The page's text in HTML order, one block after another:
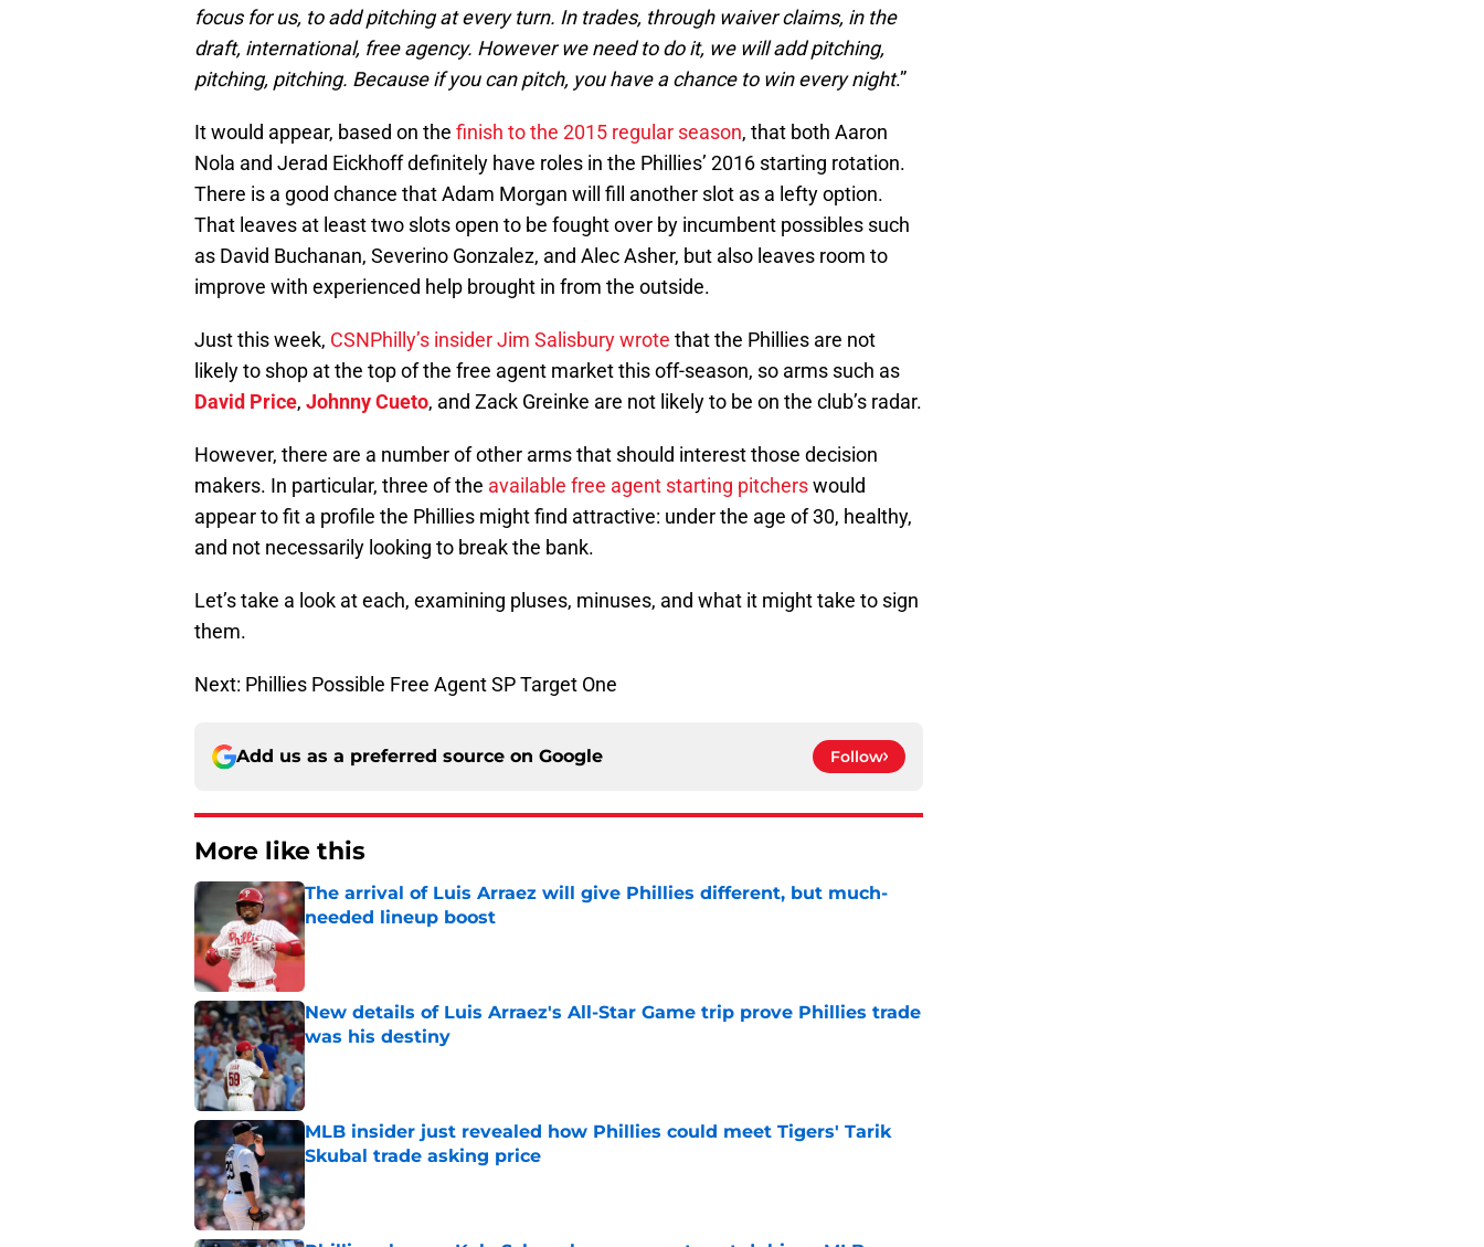
focus for us, to add pitching at every turn. In trades, through waiver claims, in the
draft, international, free agency. However we need to do it, we will add pitching,
pitching, pitching. Because if you can pitch, you have a chance to win every night.”
It would appear, based on the finish to the 2015 regular season, that both Aaron
Nola and Jerad Eickhoff definitely have roles in the Phillies’ 2016 starting rotation.
There is a good chance that Adam Morgan will fill another slot as a lefty option.
That leaves at least two slots open to be fought over by incumbent possibles such
as David Buchanan, Severino Gonzalez, and Alec Asher, but also leaves room to
improve with experienced help brought in from the outside.
Just this week, CSNPhilly’s insider Jim Salisbury wrote that the Phillies are not
likely to shop at the top of the free agent market this off-season, so arms such as
David Price, Johnny Cueto, and Zack Greinke are not likely to be on the club’s radar.
However, there are a number of other arms that should interest those decision
makers. In particular, three of the available free agent starting pitcherswould
appear to fit a profile the Phillies might find attractive: under the age of 30, healthy,
and not necessarily looking to break the bank.
Let’s take a look at each, examining pluses, minuses, and what it might take to sign
them.
Next: Phillies Possible Free Agent SP Target One
Add us as a preferred source on Google Follow
More like this
The arrival of Luis Arraez will give Phillies different, but much-
needed lineup boost
Published by on Invalid Date
New details of Luis Arraez's All-Star Game trip prove Phillies trade
was his destiny
Published by on Invalid Date
MLB insider just revealed how Phillies could meet Tigers' Tarik
Skubal trade asking price
Published by on Invalid Date